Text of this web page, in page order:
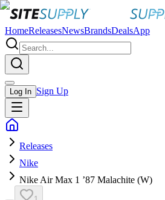
HomeReleasesNewsBrandsDealsApp
Log In Sign Up
Releases
Nike
Nike Air Max 1 ’87 Malachite (W)